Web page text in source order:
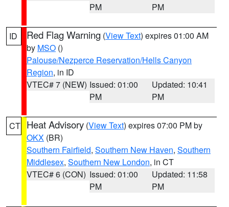
PM
PM
ID Red Flag Warning (View Text) expires 01:00 AM
by MSO ()
Palouse/Nezperce Reservation/Hells Canyon
Region, in ID
VTEC# 7 (NEW) Issued: 01:00
PM
Updated: 10:41
PM
CT Heat Advisory (View Text) expires 07:00 PM by
OKX (BR)
Southern Fairfield, Southern New Haven, Southern
Middlesex, Southern New London, in CT
VTEC# 6 (CON) Issued: 01:00
PM
Updated: 11:58
PM